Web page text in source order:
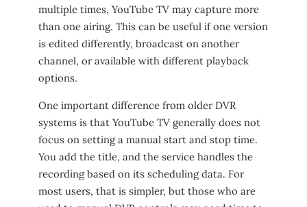
multiple times, YouTube TV may capture more
than one airing. This can be useful if one version
is edited differently, broadcast on another
channel, or available with different playback
options.
One important difference from older DVR
systems is that YouTube TV generally does not
focus on setting a manual start and stop time.
You add the title, and the service handles the
recording based on its scheduling data. For
most users, that is simpler, but those who are